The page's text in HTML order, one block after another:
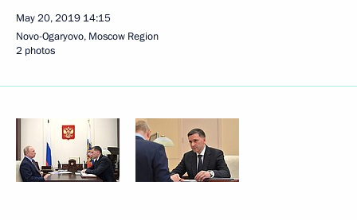
May 20, 2019 14:15
Novo-Ogaryovo, Moscow Region
2 photos